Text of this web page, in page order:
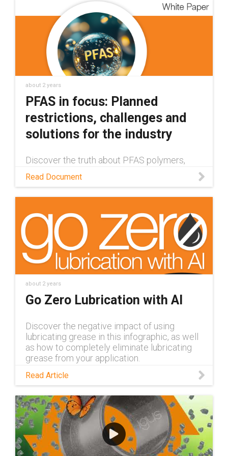
about 2 years
PFAS in focus: Planned
restrictions, challenges and
solutions for the industry
Discover the truth about PFAS polymers,
their impact on humans and the environment,
and how companies are developing healthier
Read Document
about 2 years
Go Zero Lubrication with AI
Discover the negative impact of using
lubricating grease in this infographic, as well
as how to completely eliminate lubricating
grease from your application.
Read Article